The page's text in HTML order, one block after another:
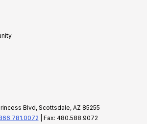
Blvd, Scottsdale, AZ 85255
| Fax: 480.588.9072